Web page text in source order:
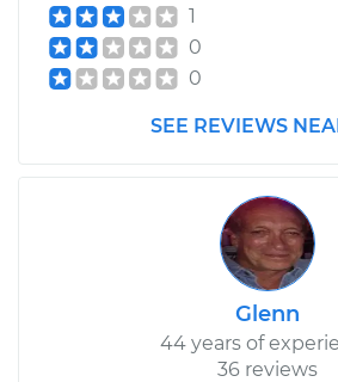
1
0
0
SEE REVIEWS
Glenn
44 years of
36 reviews